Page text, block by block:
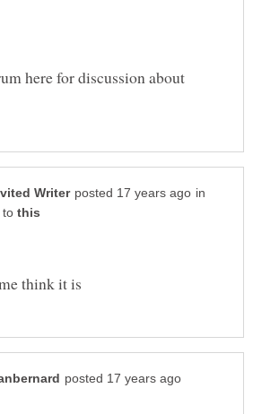
here for discussion about
in
to